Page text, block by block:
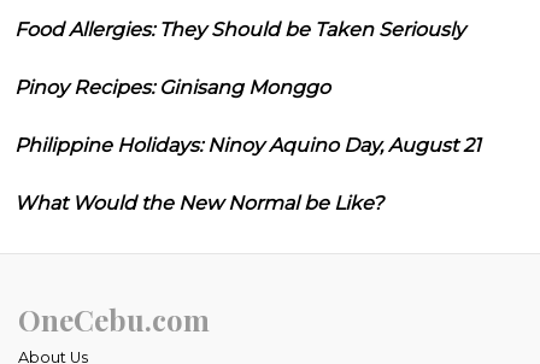
Food Allergies: They Should be Taken Seriously
Pinoy Recipes: Ginisang Monggo
Philippine Holidays: Ninoy Aquino Day, August 21
What Would the New Normal be Like?
OneCebu.com
About Us